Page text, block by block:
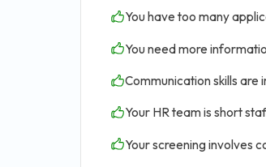
You have too many
You need more
Communication skills
Your HR team is short
Your screening involves